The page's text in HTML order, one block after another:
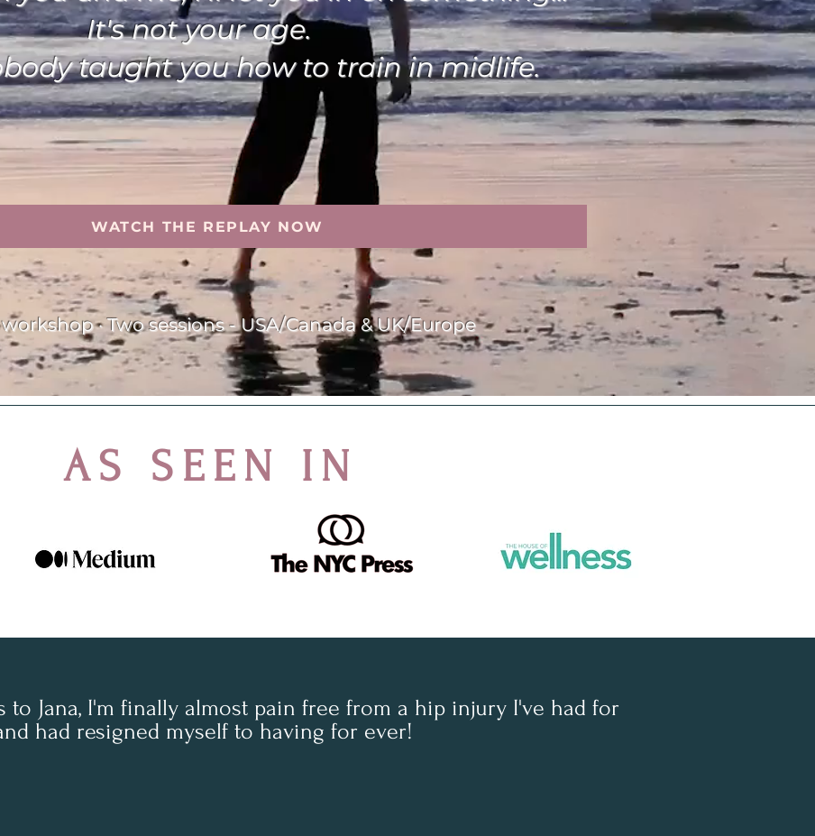
It's not your age.
taught you how to train in midlife.
WATCH THE REPLAY NOW
· Two sessions - USA/Canada & UK/Europe
AS SEEN IN
to Jana, I'm finally almost pain free from a hip injury I've had for
had resigned myself to having for ever!